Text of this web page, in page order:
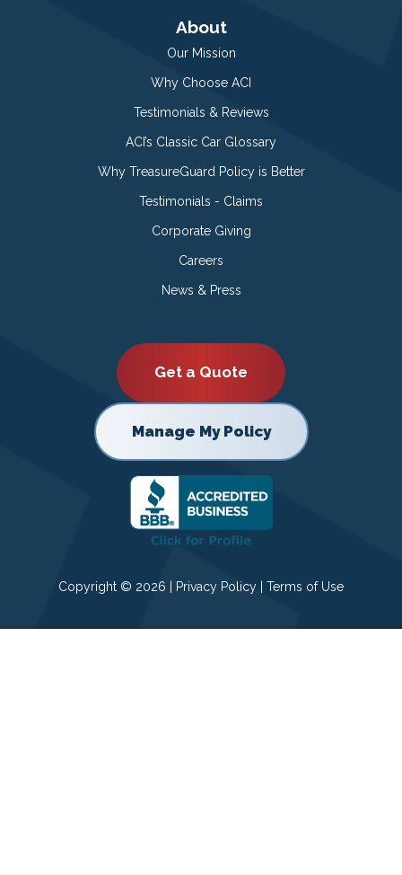
About
Our Mission
Why Choose ACI
Testimonials & Reviews
ACI’s Classic Car Glossary
Why TreasureGuard Policy is Better
Testimonials - Claims
Corporate Giving
Careers
News & Press
Get a Quote
Manage My Policy
Copyright © 2026 | Privacy Policy Terms of Use